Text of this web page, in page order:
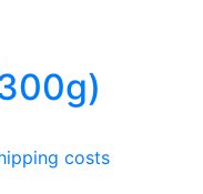
costs